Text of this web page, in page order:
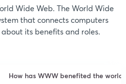
Wide Web. The World Wide
that connects computers
its benefits and roles.
How has WWW benefited the world?